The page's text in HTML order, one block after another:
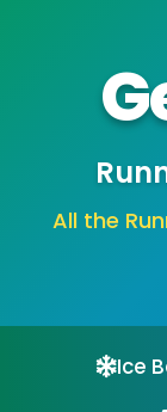
All the
Ice